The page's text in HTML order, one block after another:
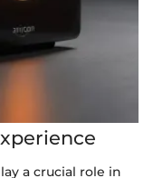
a crucial role in